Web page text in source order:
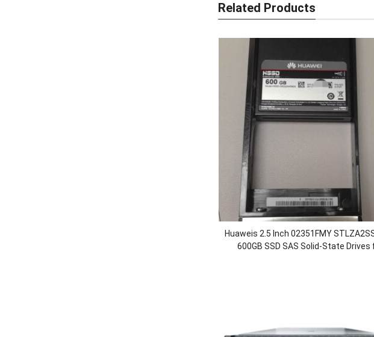
Related Products
Huaweis 2.5 Inch 02351FMY
600GB SSD SAS Solid-State Drives